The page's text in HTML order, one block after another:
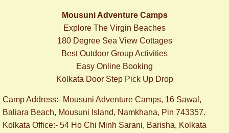
Mousuni Adventure Camps
Explore The Virgin Beaches
180 Degree Sea View Cottages
Best Outdoor Group Activities
Easy Online Booking
​Kolkata Door Step Pick Up Drop
Camp Address:- Mousuni Adventure Camps, 16 Sawal,
Baliara Beach, Mousuni Island, Namkhana, Pin 743357.
Kolkata Office:- 54 Ho Chi Minh Sarani, Barisha, Kolkata